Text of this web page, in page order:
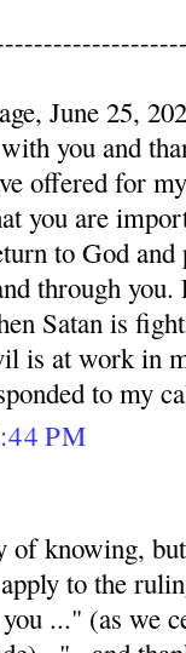
June 25,
you and
offered for
you are
to God
through
Satan is
is at work in
to my
PM
of knowing,
to the
..." (as we